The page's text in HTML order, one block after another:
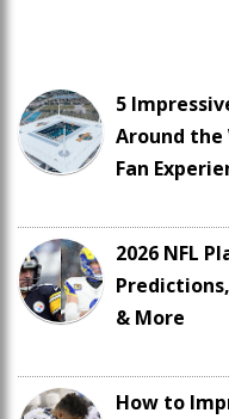
5
Around
Fan
2026 NFL
& More
How to